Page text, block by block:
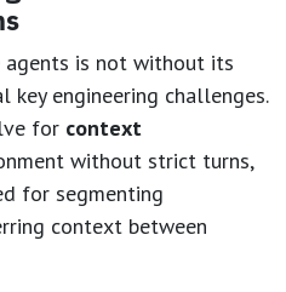
agents is not without its
key engineering challenges.
for context
without strict turns,
for segmenting
context between